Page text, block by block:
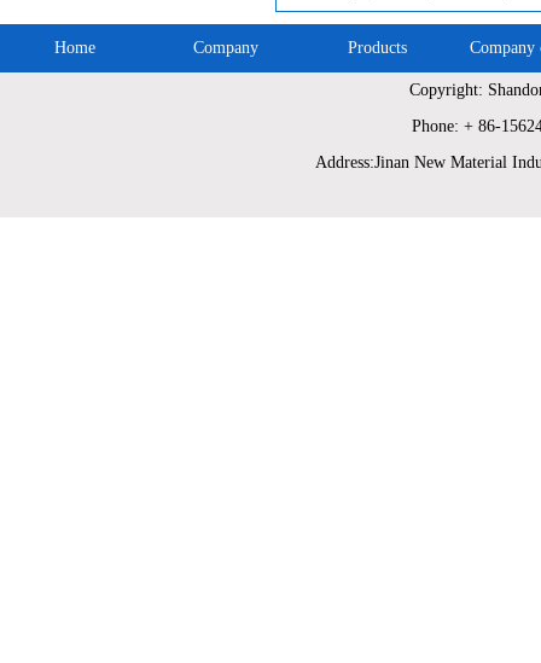
Home Company Products Company
Copyright:
Phone: + 86-
Address:Jinan New Material